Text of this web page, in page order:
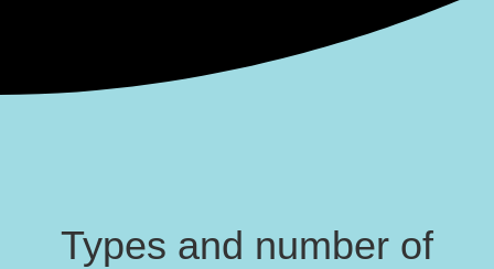
Types and number of